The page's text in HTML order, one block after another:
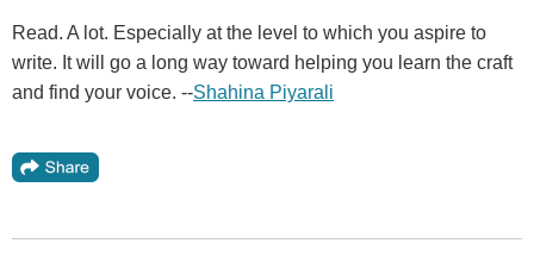
Read. A lot. Especially at the level to which you aspire to
write. It will go a long way toward helping you learn the craft
and find your voice. --Shahina Piyarali